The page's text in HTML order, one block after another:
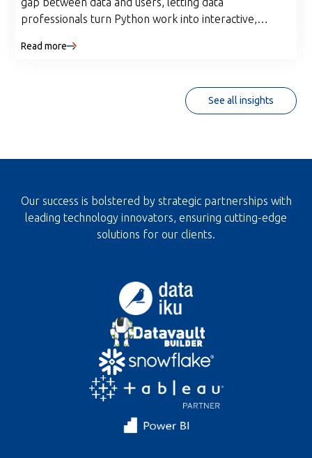
professionals turn Python work into interactive,
where Streamlit fits, when to use it, and how it
Read more
See all insights
Our success is bolstered by strategic partnerships with
leading technology innovators, ensuring cutting-edge
solutions for our clients.